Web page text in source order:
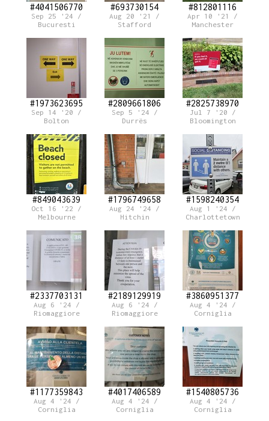
#4041506770
Sep 25 '24 /
Bucuresti
#693730154
Aug 20 '21 /
Stafford
#812801116
Apr 10 '21 /
Manchester
#1973623695
Sep 14 '20 /
Bolton
#2809661806
Sep 5 '24 /
Durrës
#2825738970
Jul 7 '20 /
Bloomington
#849043639
Oct 16 '22 /
Melbourne
#1796749658
Aug 24 '24 /
Hitchin
#1598240354
Aug 1 '24 /
Charlottetown
#2337703131
Aug 6 '24 /
Riomaggiore
#2189129919
Aug 6 '24 /
Riomaggiore
#3860951377
Aug 4 '24 /
Corniglia
#1177359843
Aug 4 '24 /
Corniglia
#4017406589
Aug 4 '24 /
Corniglia
#1540805736
Aug 4 '24 /
Corniglia